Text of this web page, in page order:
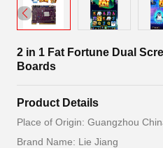
2 in 1 Fat Fortune Dual
Boards
Product Details
Place of Origin: Guangzhou
Brand Name: Lie Jiang